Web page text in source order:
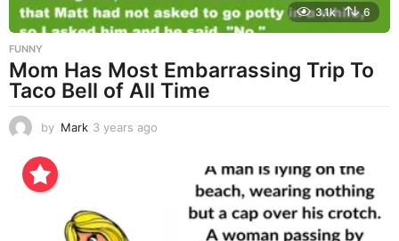
3.1k 6
FUNNY
Mom Has Most Embarrassing Trip To
Taco Bell of All Time
by Mark 3 years ago